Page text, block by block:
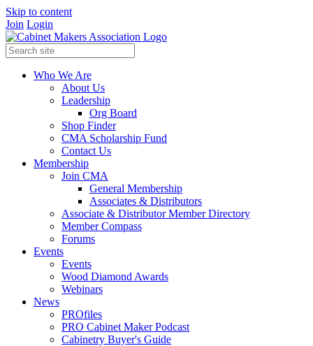
Skip to content
Join Login
Who We Are
About Us
Leadership
Org Board
Shop Finder
CMA Scholarship Fund
Contact Us
Membership
Join CMA
General Membership
Associates & Distributors
Associate & Distributor Member Directory
Member Compass
Forums
Events
Events
Wood Diamond Awards
Webinars
News
PROfiles
PRO Cabinet Maker Podcast
Cabinetry Buyer's Guide